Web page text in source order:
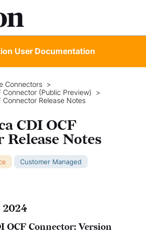
User Documentation
Connectors >
Connector (Public Preview) >
Connector Release Notes
CDI OCF
Release Notes
Customer Managed
2024
OCF Connector: Version